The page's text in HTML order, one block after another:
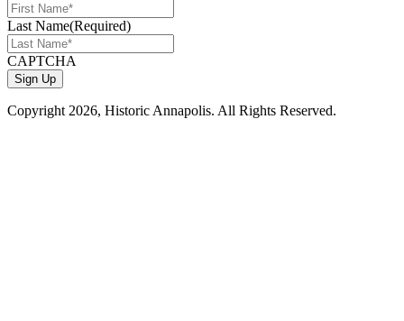
Last Name(Required)
CAPTCHA
Copyright2026, Historic Annapolis. All Rights Reserved.